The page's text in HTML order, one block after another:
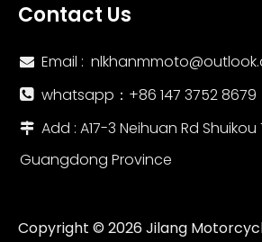
Contact Us
 Email :
 whatsapp：‪+86 147 3752 8679‬
 Add : A17-3 Neihuan Rd
Guangdong Province
Copyright © 2026Jilang